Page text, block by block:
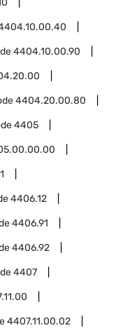
4404.10.00.90
4404.20.00.80
4405
4406.12
4406.91
4406.92
4407
4407.11.00.02